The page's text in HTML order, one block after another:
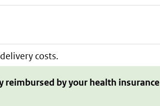
costs.
reimbursed by your health insurance